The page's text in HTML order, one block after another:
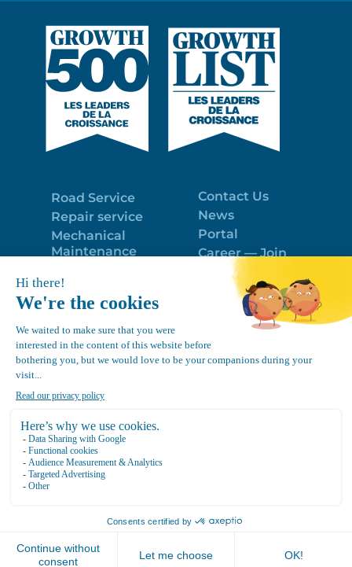
Road Service
Repair service
Mechanical
Maintenance
Trailer Roof
Snow Removal
Contact Us
News
Portal
Career — Join
the best team!
Politique de
confidentialité
4.7
Location Canvec © All Rights Reserved 2025.